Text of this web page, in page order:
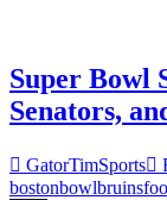
for
Super Bowl
Senators,
GatorTimSports
bostonbowlbruins